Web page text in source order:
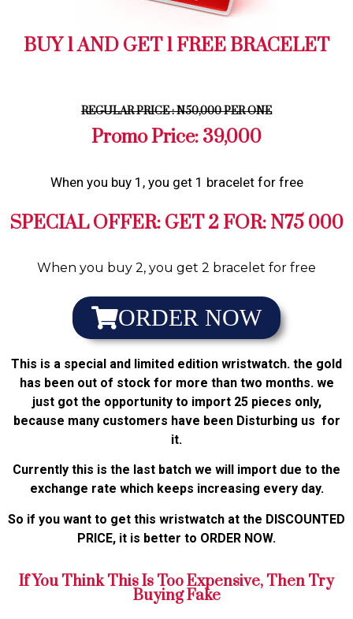
BUY 1 AND GET 1 FREE BRACELET
REGULAR PRICE : N50,000 PER ONE
Promo Price: 39,000
When you buy 1, you get 1 bracelet for free
SPECIAL OFFER: GET 2 FOR: N75 000
When you buy 2, you get 2 bracelet for free
ORDER NOW
This is a special and limited edition wristwatch. the gold
has been out of stock for more than two months. we
just got the opportunity to import 25 pieces only,
because many customers have been Disturbing us for
it.
Currently this is the last batch we will import due to the
exchange rate which keeps increasing every day.
So if you want to get this wristwatch at the DISCOUNTED
PRICE, it is better to ORDER NOW.
If You Think This Is Too Expensive, Then Try
Buying Fake